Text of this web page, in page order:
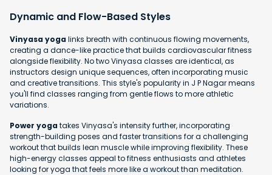
Dynamic and Flow-Based Styles
Vinyasa yogalinks breath with continuous flowing movements,
creating a dance-like practice that builds cardiovascular fitness
alongside flexibility. No two Vinyasa classes are identical, as
instructors design unique sequences, often incorporating music
and creative transitions. This style's popularity in J P Nagar means
you'll find classes ranging from gentle flows to more athletic
variations.
Power yogatakes Vinyasa's intensity further, incorporating
strength-building poses and faster transitions for a challenging
workout that builds lean muscle while improving flexibility. These
high-energy classes appeal to fitness enthusiasts and athletes
looking for yoga that feels more like a workout than meditation.